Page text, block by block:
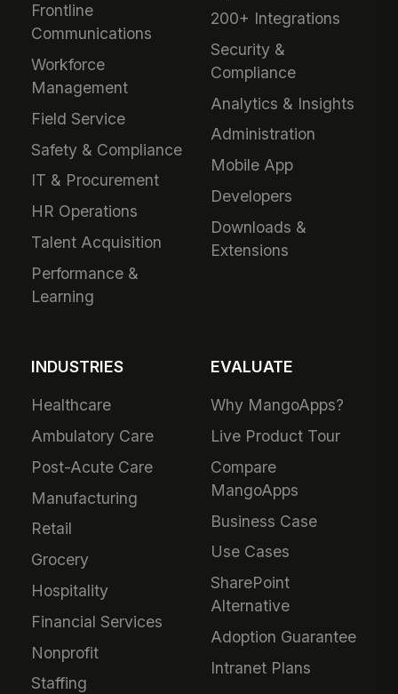
Frontline
Communications
Workforce
Management
Field Service
Safety & Compliance
IT & Procurement
HR Operations
Talent Acquisition
Performance &
Learning
200+ Integrations
Security &
Compliance
Analytics & Insights
Administration
Mobile App
Developers
Downloads &
Extensions
INDUSTRIES
Healthcare
Ambulatory Care
Post-Acute Care
Manufacturing
Retail
Grocery
Hospitality
Financial Services
Nonprofit
Staffing
EVALUATE
Why MangoApps?
Live Product Tour
Compare
MangoApps
Business Case
Use Cases
SharePoint
Alternative
Adoption Guarantee
Intranet Plans